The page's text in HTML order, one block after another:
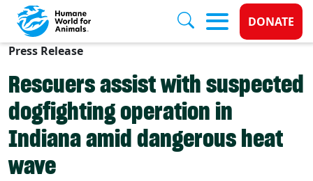
Skip to main content
Donate
DONATE
Press Release
Rescuers assist with suspected
dogfighting operation in
Indiana amid dangerous heat
wave